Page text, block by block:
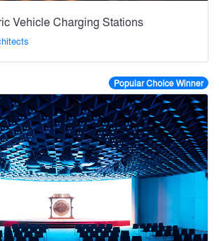
Vehicle Charging Stations
Popular Choice Winner